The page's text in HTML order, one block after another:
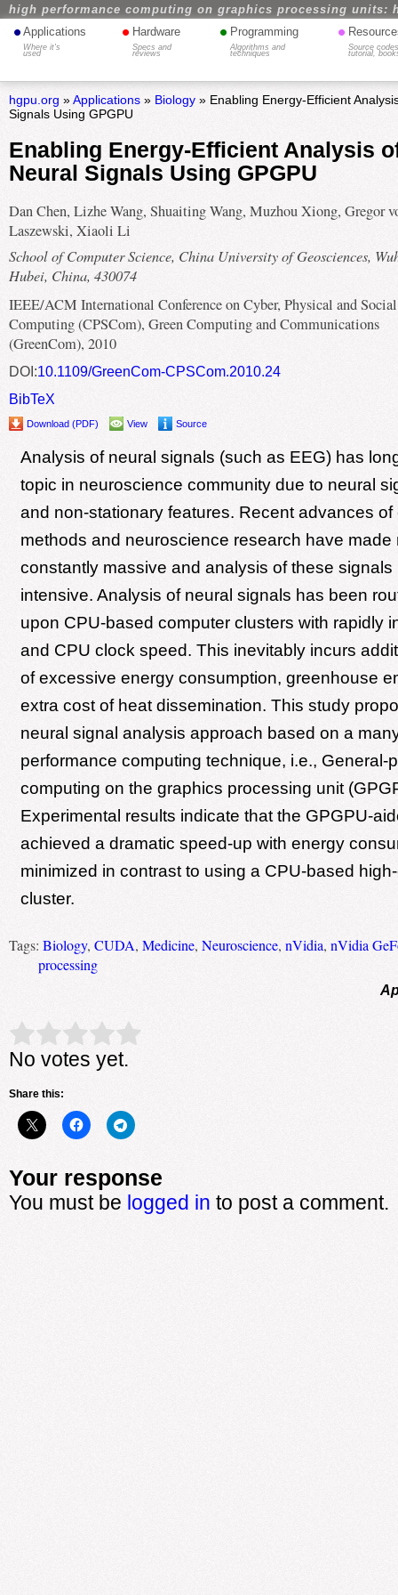
high performance computing on graphics processing units:
• Applications
Where it's
used
• Hardware
Specs and
reviews
• Programming
Algorithms and
techniques
•
Source
tutorial,
hgpu.org »Applications» Biology» Enabling Energy-Efficient
Signals Using GPGPU
Enabling Energy-Efficient Analysis
Neural Signals Using GPGPU
Dan Chen, Lizhe Wang, Shuaiting Wang, Muzhou Xiong, Gregor
Laszewski, Xiaoli Li
School of Computer Science, China University of Geosciences,
Hubei, China, 430074
IEEE/ACM International Conference on Cyber, Physical and Social
Computing (CPSCom), Green Computing and Communications
(GreenCom), 2010
DOI:10.1109/GreenCom-CPSCom.2010.24
BibTeX
Download (PDF) View Source
Analysis of neural signals (such as EEG) has
topic in neuroscience community due to neural
and non-stationary features. Recent advances of
methods and neuroscience research have made
constantly massive and analysis of these signals
intensive. Analysis of neural signals has been
upon CPU-based computer clusters with rapidly
and CPU clock speed. This inevitably incurs
of excessive energy consumption, greenhouse
extra cost of heat dissemination. This study
neural signal analysis approach based on a
performance computing technique, i.e., General-
computing on the graphics processing unit
Experimental results indicate that the GPGPU-
achieved a dramatic speed-up with energy
minimized in contrast to using a CPU-based
cluster.
Tags: Biology, CUDA, Medicine, Neuroscience, nVidia, nVidia
processing
Rate this item: Submit Rating
No votes yet.
Share this:
Your response
You must be logged in to post a comment.